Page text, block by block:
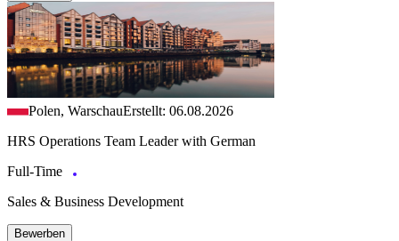
Polen, WarschauErstellt: 06.08.2026
HRS Operations Team Leader with German
Full-Time
Sales & Business Development
Bewerben